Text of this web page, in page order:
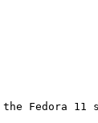
to the